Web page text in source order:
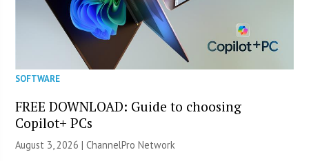
SOFTWARE
FREE DOWNLOAD: Guide to choosing
Copilot+ PCs
August 3, 2026 |ChannelPro Network